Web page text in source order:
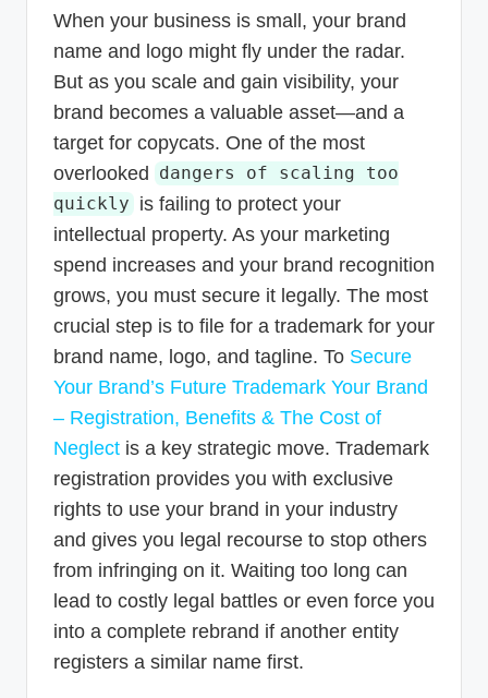
When your business is small, your brand
name and logo might fly under the radar.
But as you scale and gain visibility, your
brand becomes a valuable asset—and a
target for copycats. One of the most
overlooked dangers of scaling too
quickly is failing to protect your
intellectual property. As your marketing
spend increases and your brand recognition
grows, you must secure it legally. The most
crucial step is to file for a trademark for your
brand name, logo, and tagline. To Secure
Your Brand’s Future Trademark Your Brand
– Registration, Benefits & The Cost of
Neglect is a key strategic move. Trademark
registration provides you with exclusive
rights to use your brand in your industry
and gives you legal recourse to stop others
from infringing on it. Waiting too long can
lead to costly legal battles or even force you
into a complete rebrand if another entity
registers a similar name first.